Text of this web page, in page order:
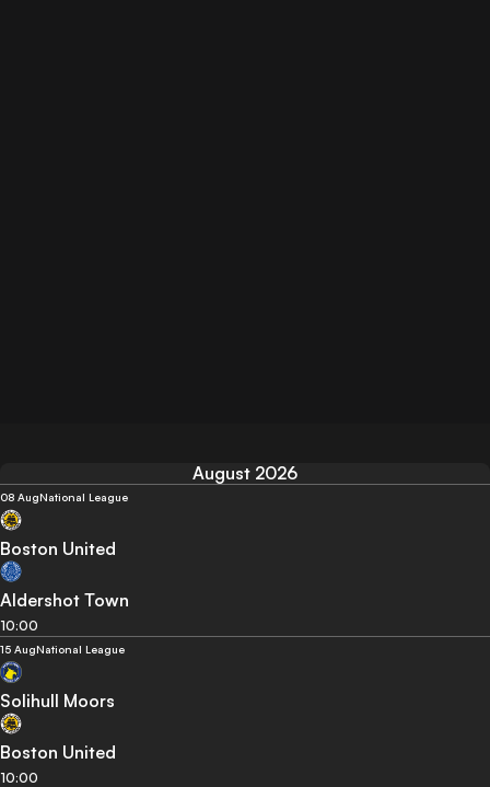
August 2026
08 AugNational League
Boston United
Aldershot Town
10:00
15 AugNational League
Solihull Moors
Boston United
10:00